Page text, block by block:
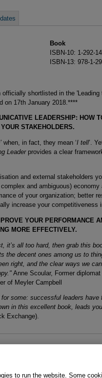
Book
ISBN-10: 1-292-
ISBN-13: 978-1-
officially shortlisted in the 'Leading
on 17th January 2018.****
LEADERSHIP: HOW
STAKEHOLDERS.
when, in fact, they mean ‘I tell’.
Leader provides a clear
and external stakeholders
and ambiguous)
of your organization; better
increase your competitiveness
YOUR PERFORMANCE
MORE EFFECTIVELY.
it’s all too hard, then grab this
the decent ones among us to
right, and the clear ways we
Anne Scoular, Former
of Meyler Campbell
some: successful leaders have
in this excellent book, leads
Exchange).
Legal Notice Ordering
to run the website. Some